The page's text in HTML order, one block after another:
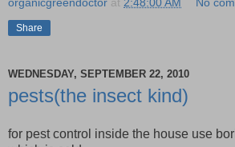
Share
WEDNESDAY, SEPTEMBER 22, 2010
pests(the insect kind)
for pest control inside the house use